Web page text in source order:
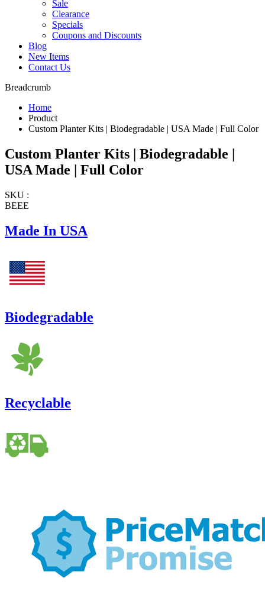
Sale
Clearance
Specials
Coupons and Discounts
Blog
New Items
Contact Us
Breadcrumb
Home
Product
Custom Planter Kits | Biodegradable | USA Made | Full Color
Custom Planter Kits | Biodegradable |
USA Made | Full Color
SKU :
BEEE
Made In USA
Biodegradable
Recyclable